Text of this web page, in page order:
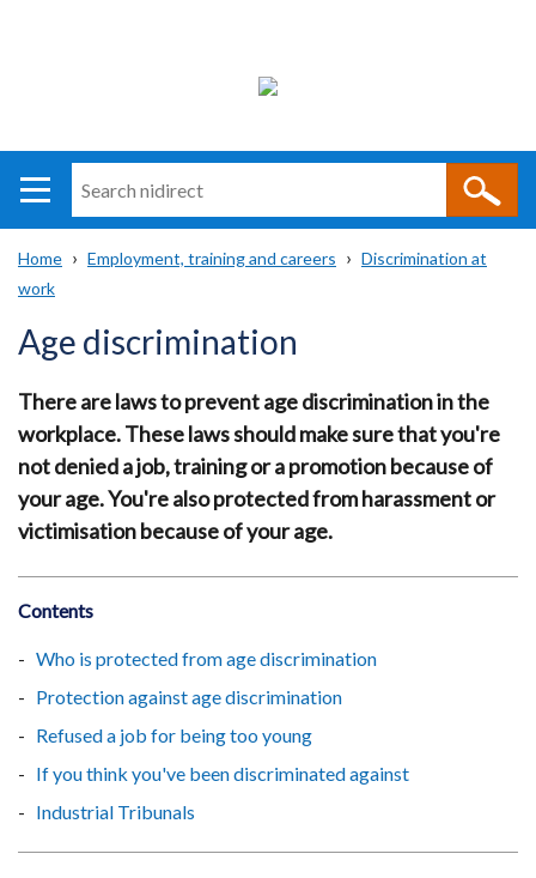
i
direct
Main
navigation
Translation
help
Breadcrumb
Home Employment, training and careers
Discrimination at
work
Age discrimination
There are laws to prevent age discrimination in the
workplace. These laws should make sure that you're
not denied a job, training or a promotion because of
your age. You're also protected from harassment or
victimisation because of your age.
Contents
Who is protected from age discrimination
Protection against age discrimination
Refused a job for being too young
If you think you've been discriminated against
Industrial Tribunals